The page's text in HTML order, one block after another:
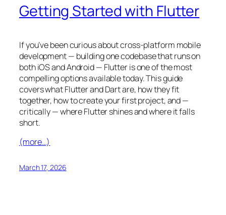
Getting Started with Flutter
If you’ve been curious about cross-platform mobile
development — building one codebase that runs on
both iOS and Android — Flutter is one of the most
compelling options available today. This guide
covers what Flutter and Dart are, how they fit
together, how to create your first project, and —
critically — where Flutter shines and where it falls
short.
(more…)
March 17, 2026